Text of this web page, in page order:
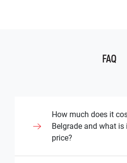
FAQ
How much does it
Belgrade and what
price?